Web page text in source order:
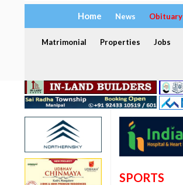
Home News Obituary
Matrimonial Properties Jobs
SPORTS